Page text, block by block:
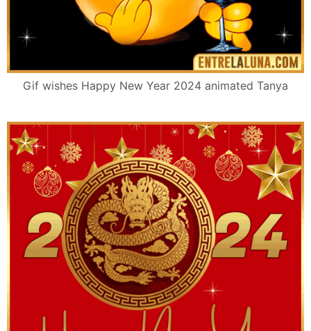
Gif wishes Happy New Year 2024 animated Tanya